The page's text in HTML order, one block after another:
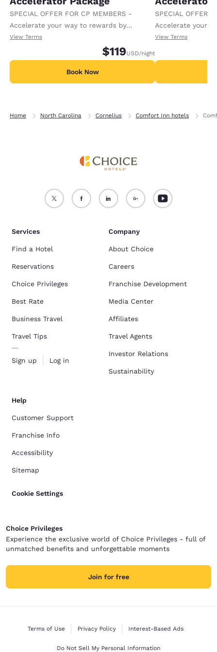
SPECIAL OFFER FOR CP MEMBERS -
Accelerate your way to rewards by
receiving an extra 1,000 points per night.
View Terms
$119USD/night
Book Now
SPECIAL OFFER
Accelerate your
receiving an
View Terms
Home North Carolina Cornelius Comfort Inn hotels
Services
Find a Hotel
Reservations
Choice Privileges
Best Rate
Business Travel
Travel Tips
Sign up Log in
Company
About Choice
Careers
Franchise Development
Media Center
Affiliates
Travel Agents
Investor Relations
Sustainability
Help
Customer Support
Franchise Info
Accessibility
Sitemap
Cookie Settings
Choice Privileges
Experience the exclusive world of Choice Privileges - full of
unmatched benefits and unforgettable moments
Join for free
Terms of Use Privacy Policy Interest-Based Ads
Do Not Sell My Personal Information